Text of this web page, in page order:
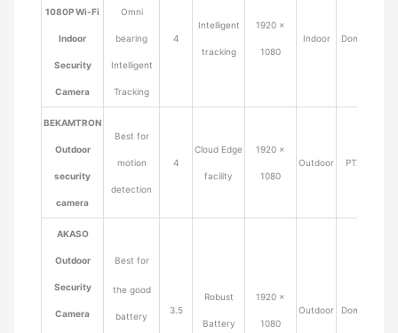
1080P Wi-Fi
Indoor
Security
Camera
Omni
bearing
Intelligent
Tracking
4
Intelligent
tracking
1920 ×
1080
Indoor Dome
BEKAMTRON
Outdoor
security
camera
Best for
motion
detection
4
Cloud Edge
facility
1920 ×
1080
Outdoor PTZ
AKASO
Outdoor
Security
Camera
Best for
the good
battery
3.5
Robust
Battery
1920 ×
1080
Outdoor Dome